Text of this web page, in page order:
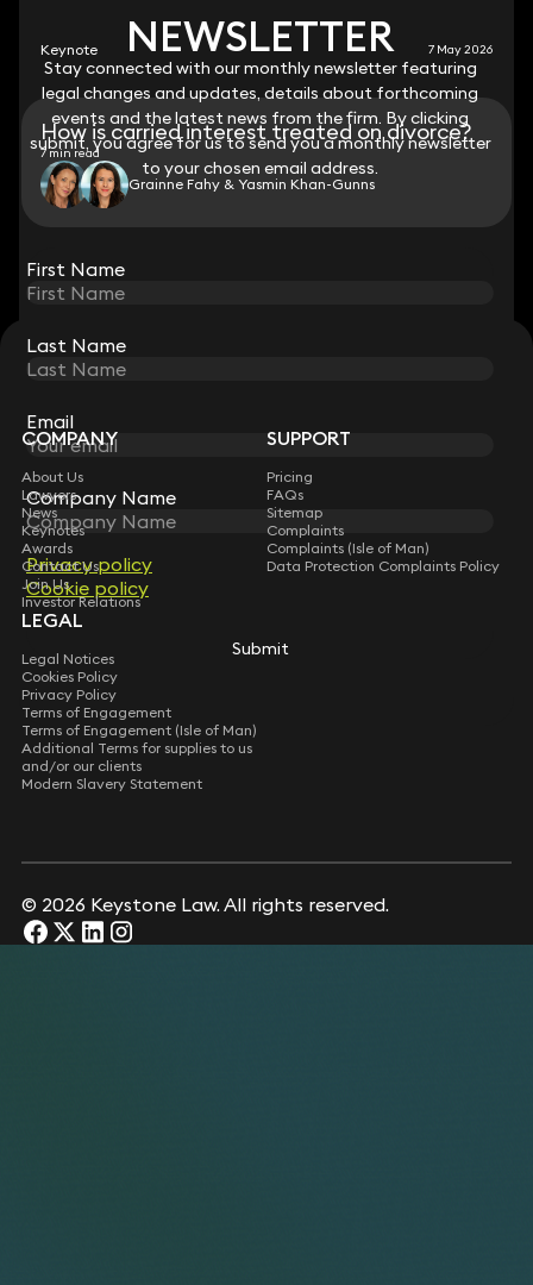
NEWSLETTER
Stay connected with our monthly newsletter featuring
legal changes and updates, details about forthcoming
events and the latest news from the firm. By clicking
submit, you agree for us to send you a monthly newsletter
to your chosen email address.
First Name
Last Name
Email
Company Name
Privacy policy
Cookie policy
Submit
Keynote 7 May 2026
How is carried interest treated on divorce?
7 min read
Grainne Fahy & Yasmin Khan-Gunns
STAY CONNECTED WITH KEYSTONE LAW
Sign up for insights, legal updates and sector news.
Subscribe
NEWSLETTER
Stay connected with our monthly newsletter featuring
legal changes and updates, details about forthcoming
events and the latest news from the firm. By clicking
submit, you agree for us to send you a monthly newsletter
to your chosen email address.
First Name
Last Name
Email
Company Name
Privacy policy
Cookie policy
Submit
COMPANY
About Us
Lawyers
News
Keynotes
Awards
Contact Us
Join Us
Investor Relations
SUPPORT
Pricing
FAQs
Sitemap
Complaints
Complaints (Isle of Man)
Data Protection Complaints Policy
LEGAL
Legal Notices
Cookies Policy
Privacy Policy
Terms of Engagement
Terms of Engagement (Isle of Man)
Additional Terms for supplies to us
and/or our clients
Modern Slavery Statement
© 2026 Keystone Law. All rights reserved.